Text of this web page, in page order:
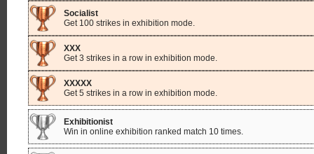
Socialist
Get 100 strikes in exhibition mode.
XXX
Get 3 strikes in a row in exhibition mode.
XXXXX
Get 5 strikes in a row in exhibition mode.
Exhibitionist
Win in online exhibition ranked match 10 times.